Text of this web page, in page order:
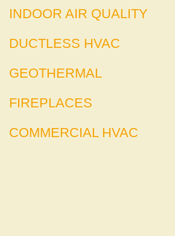
INDOOR AIR QUALITY
DUCTLESS HVAC
GEOTHERMAL
FIREPLACES
COMMERCIAL HVAC